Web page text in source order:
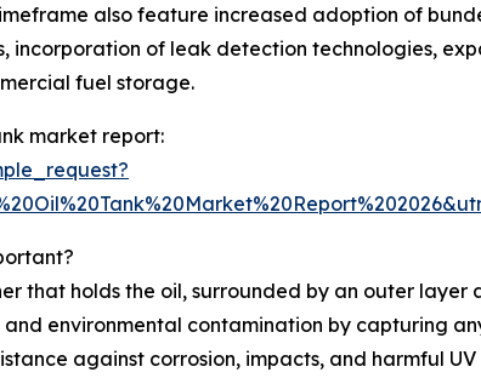
also feature increased adoption of
incorporation of leak detection technologies,
fuel storage.
market report:
that holds the oil, surrounded by an outer layer
environmental contamination by capturing
against corrosion, impacts, and harmful